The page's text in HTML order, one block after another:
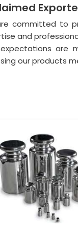
committed to
and
are
our products